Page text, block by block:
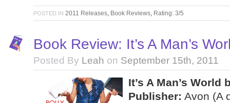
POSTED IN 2011 Releases Book Reviews Rating: 3/5
Book Review: It’s A Man’s
Posted By Leah on September 15th, 2011
It’s A Man’s
Publisher: Avon (A